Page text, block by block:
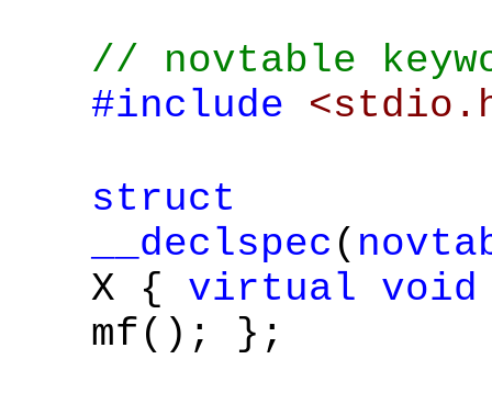
// novtable
#include
struct
__declspec (
X { virtual
void
mf(); };